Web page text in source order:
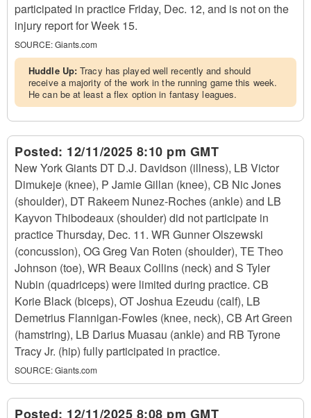
participated in practice Friday, Dec. 12, and is not on the
injury report for Week 15.
SOURCE:Giants.com
Huddle Up:Tracy has played well recently and should
receive a majority of the work in the running game this week.
He can be at least a flex option in fantasy leagues.
Posted: 12/11/2025 8:10 pm GMT
New York Giants DT D.J. Davidson (illness), LB Victor
Dimukeje (knee), P Jamie Gillan (knee), CB Nic Jones
(shoulder), DT Rakeem Nunez-Roches (ankle) and LB
Kayvon Thibodeaux (shoulder) did not participate in
practice Thursday, Dec. 11. WR Gunner Olszewski
(concussion), OG Greg Van Roten (shoulder), TE Theo
Johnson (toe), WR Beaux Collins (neck) and S Tyler
Nubin (quadriceps) were limited during practice. CB
Korie Black (biceps), OT Joshua Ezeudu (calf), LB
Demetrius Flannigan-Fowles (knee, neck), CB Art Green
(hamstring), LB Darius Muasau (ankle) and RB Tyrone
Tracy Jr. (hip) fully participated in practice.
SOURCE:Giants.com
Posted: 12/11/2025 8:08 pm GMT